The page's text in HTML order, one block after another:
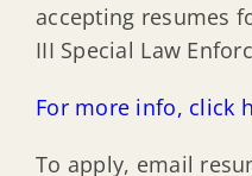
accepting resumes
III Special Law
For more info, click
To apply, email